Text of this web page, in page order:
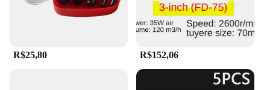
R$25,80 R$152,06